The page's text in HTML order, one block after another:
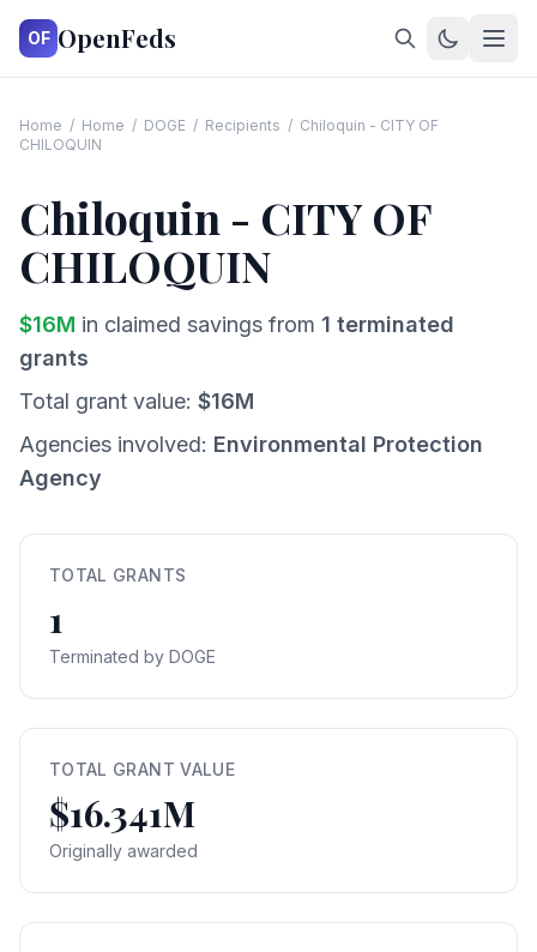
OF OpenFeds
Home / Home / DOGE / Recipients / Chiloquin - CITY OF
CHILOQUIN
Chiloquin - CITY OF
CHILOQUIN
$16M in claimed savings from 1 terminated
grants
Total grant value: $16M
Agencies involved: Environmental Protection
Agency
TOTAL GRANTS
1
Terminated by DOGE
TOTAL GRANT VALUE
$16.341M
Originally awarded